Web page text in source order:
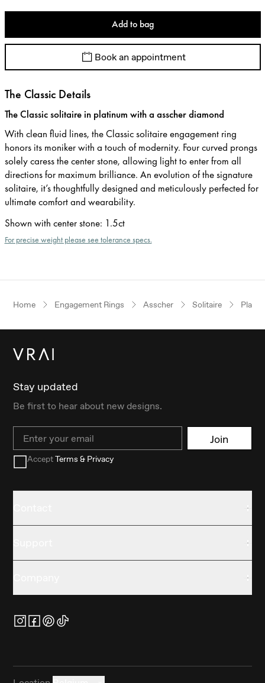
Add to bag
Book an appointment
The Classic Details
The Classic solitaire in platinum with a asscher diamond
With clean fluid lines, the Classic solitaire engagement ring
honors its moniker with a touch of modernity. Four curved prongs
solely caress the center stone, allowing light to enter from all
directions for maximum brilliance. An evolution of the signature
solitaire, it’s thoughtfully designed and meticulously perfected for
ultimate comfort and wearability.
Shown with center stone: 1.5ct
For precise weight please see tolerance specs.
Home Engagement Rings Asscher Solitaire
Stay updated
Be first to hear about new designs.
Email Join
AcceptTerms & Privacy